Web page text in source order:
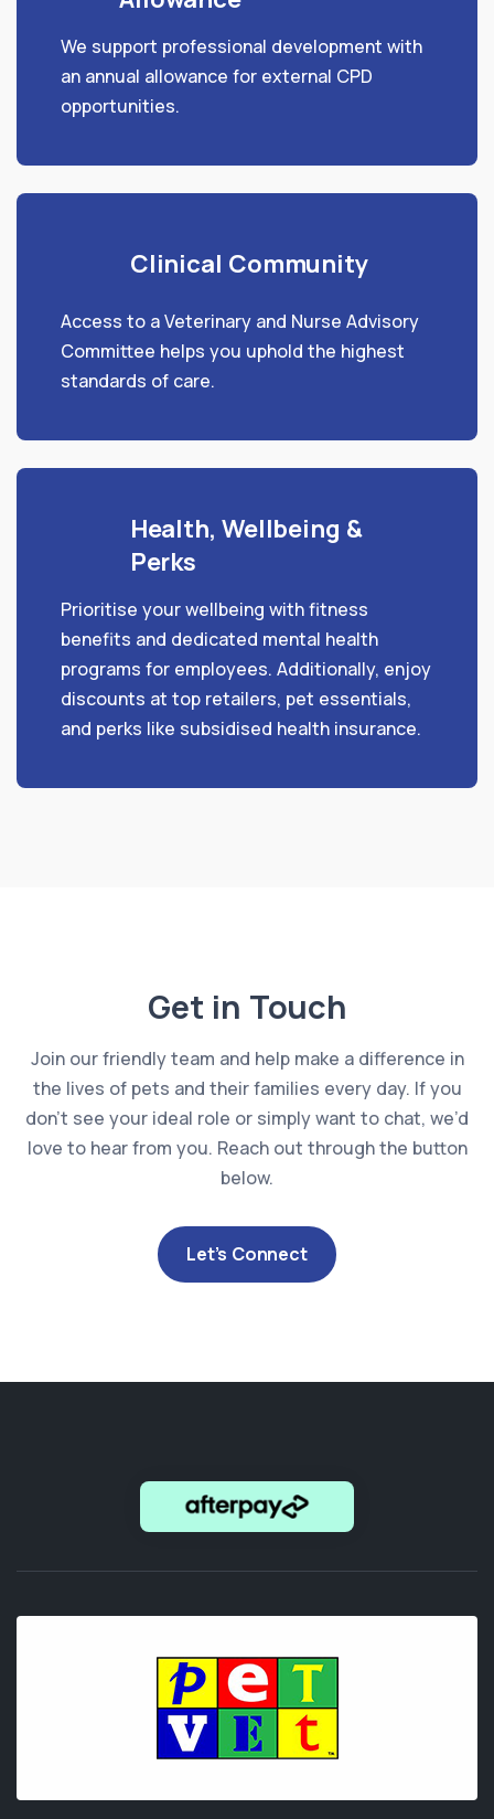
We support professional development with
an annual allowance for external CPD
opportunities.
Clinical Community
Access to a Veterinary and Nurse Advisory
Committee helps you uphold the highest
standards of care.
Health, Wellbeing &
Perks
Prioritise your wellbeing with fitness
benefits and dedicated mental health
programs for employees. Additionally, enjoy
discounts at top retailers, pet essentials,
and perks like subsidised health insurance.
Get in Touch
Join our friendly team and help make a difference in
the lives of pets and their families every day. If you
don’t see your ideal role or simply want to chat, we’d
love to hear from you. Reach out through the button
below.
Let’s Connect